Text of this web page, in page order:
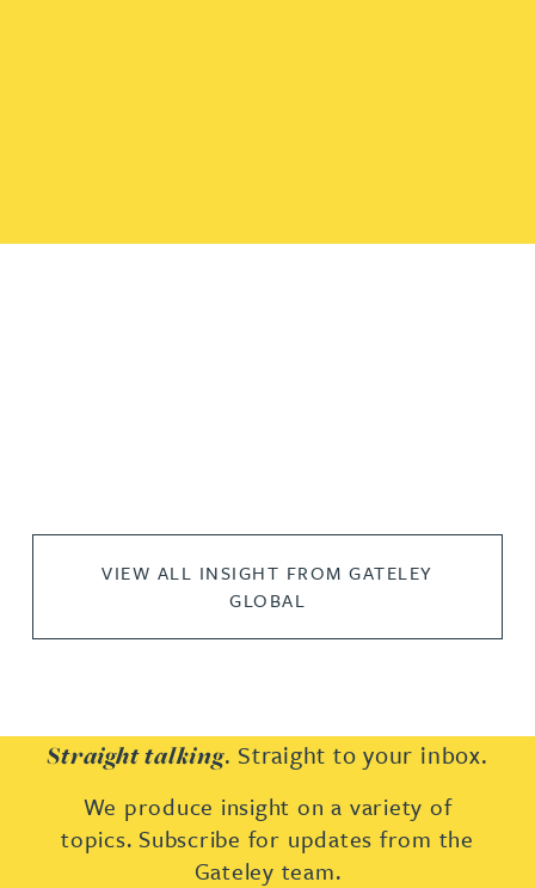
VIEW ALL INSIGHT FROM GATELEY
GLOBAL
Straight talking. Straight to your inbox.
We produce insight on a variety of
topics. Subscribe for updates from the
Gateley team.